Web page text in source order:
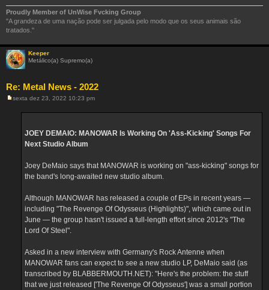
Proudly Member of UnWise Fvcking Group
"A grandeza de uma nação pode ser julgada pelo modo que os seus animais são
tratados."
Keeper
Metálico(a) Supremo(a)
Re: Metal News - 2022
sexta dez 23, 2022 10:23 pm
JOEY DEMAIO: MANOWAR Is Working On 'Ass-Kicking' Songs For
Next Studio Album
Joey DeMaio says that MANOWAR is working on "ass-kicking" songs for
the band's long-awaited new studio album.
Although MANOWAR has released a couple of EPs in recent years —
including "The Revenge Of Odysseus (Highlights)", which came out in
June — the group hasn't issued a full-length effort since 2012's "The
Lord Of Steel".
Asked in a new interview with Germany's Rock Antenne when
MANOWAR fans can expect to see a new studio LP, DeMaio said (as
transcribed by BLABBERMOUTH.NET): "Here's the problem: the stuff
that we just released ['The Revenge Of Odysseus'] was a small portion